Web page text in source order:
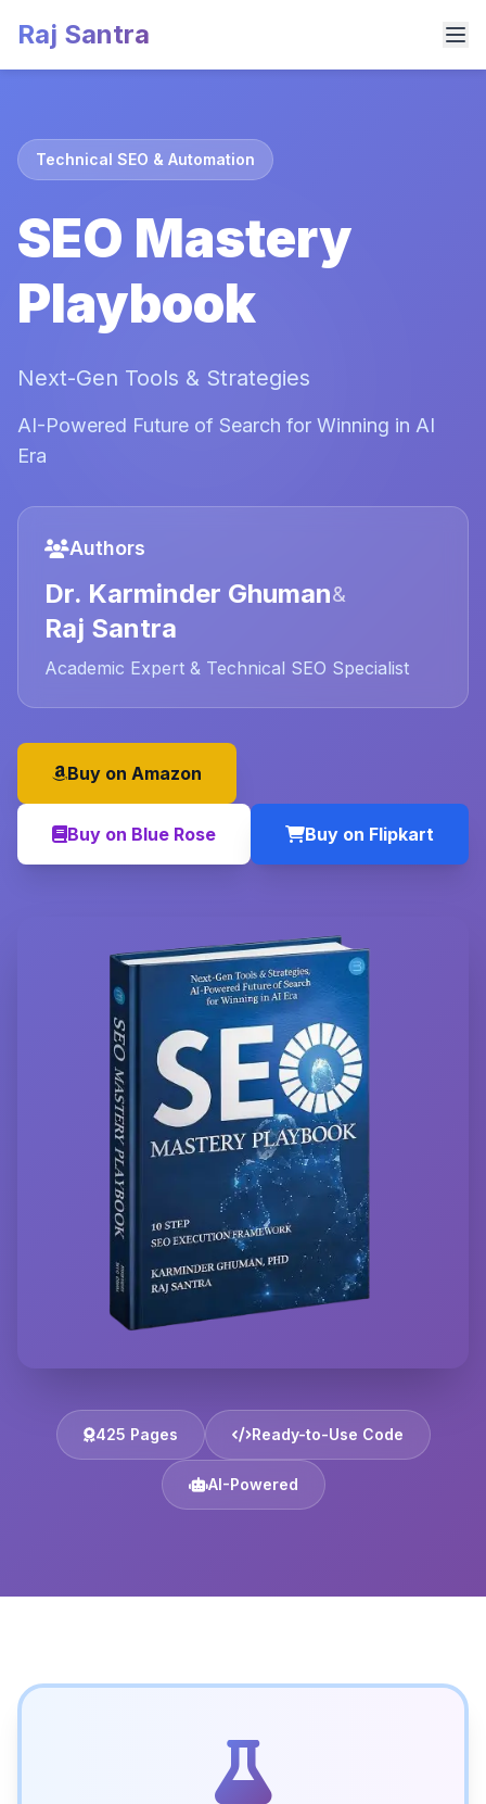
Raj Santra
Technical SEO & Automation
SEO Mastery
Playbook
Next-Gen Tools & Strategies
AI-Powered Future of Search for Winning in AI
Era
Authors
Dr. Karminder Ghuman&
Raj Santra
Academic Expert & Technical SEO Specialist
Buy on Amazon
Buy on Blue Rose Buy on Flipkart
425 Pages Ready-to-Use Code
AI-Powered